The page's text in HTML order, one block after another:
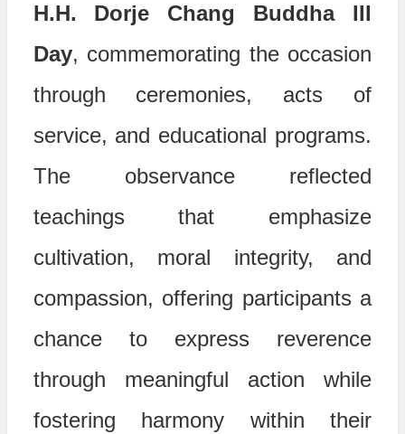
H.H. Dorje Chang Buddha III
Day, commemorating the occasion
through ceremonies, acts of
service, and educational programs.
The observance reflected
teachings that emphasize
cultivation, moral integrity, and
compassion, offering participants a
chance to express reverence
through meaningful action while
fostering harmony within their